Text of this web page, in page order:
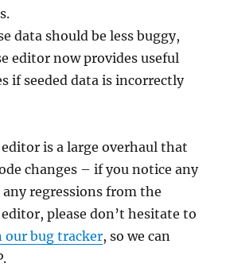
data should be less buggy,
editor now provides useful
if seeded data is incorrectly
editor is a large overhaul that
changes – if you notice any
regressions from the
please don’t hesitate to
our bug tracker, so we can